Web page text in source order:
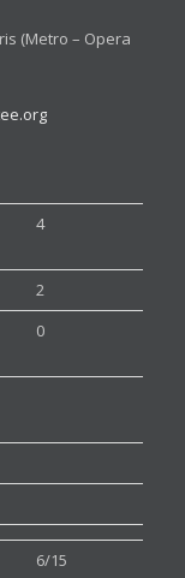
– Opera
4
2
0
6/15